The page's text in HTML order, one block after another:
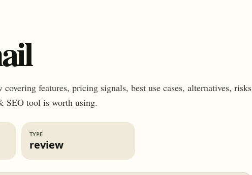
features, pricing signals, best use cases, alternatives, risks
SEO tool is worth using.
TYPE
review